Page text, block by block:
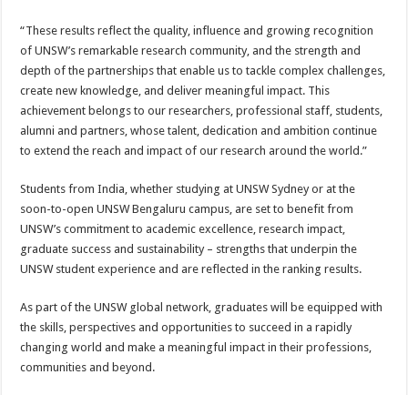
“These results reflect the quality, influence and growing recognition
of UNSW’s remarkable research community, and the strength and
depth of the partnerships that enable us to tackle complex challenges,
create new knowledge, and deliver meaningful impact. This
achievement belongs to our researchers, professional staff, students,
alumni and partners, whose talent, dedication and ambition continue
to extend the reach and impact of our research around the world.”
Students from India, whether studying at UNSW Sydney or at the
soon-to-open UNSW Bengaluru campus, are set to benefit from
UNSW’s commitment to academic excellence, research impact,
graduate success and sustainability – strengths that underpin the
UNSW student experience and are reflected in the ranking results.
As part of the UNSW global network, graduates will be equipped with
the skills, perspectives and opportunities to succeed in a rapidly
changing world and make a meaningful impact in their professions,
communities and beyond.